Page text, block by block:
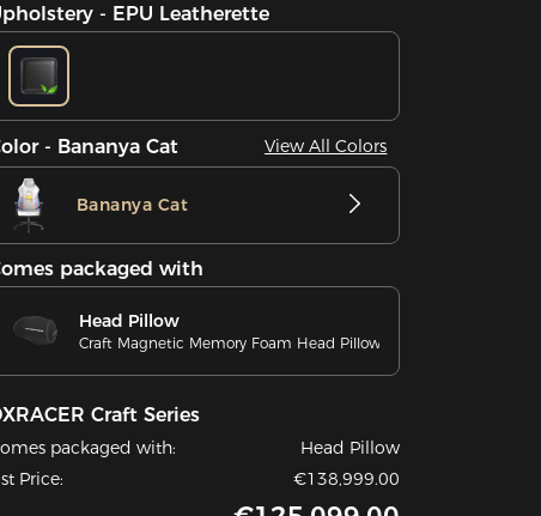
- EPU Leatherette
- Bananya Cat View All Colors
Bananya Cat
packaged with
Head Pillow
Craft Magnetic Memory Foam Head Pillow
Craft Series
packaged with:
Head Pillow
Price:
€138,999.00